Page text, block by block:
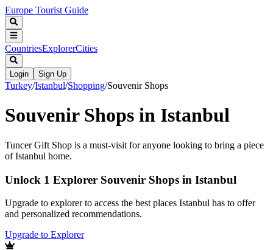
Europe Tourist Guide
CountriesExplorerCities
Login Sign Up
Turkey/Istanbul/Shopping/Souvenir Shops
Souvenir Shops in Istanbul
Tuncer Gift Shop is a must-visit for anyone looking to bring a piece
of Istanbul home.
Unlock 1 Explorer Souvenir Shops in Istanbul
Upgrade to explorer to access the best places Istanbul has to offer
and personalized recommendations.
Upgrade to Explorer